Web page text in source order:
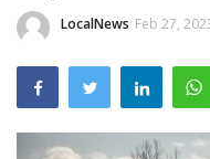
Business
Finance
Gallery
LocalNews Feb 27,